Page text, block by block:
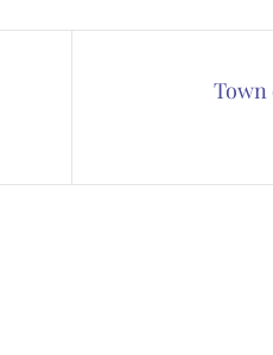
Town